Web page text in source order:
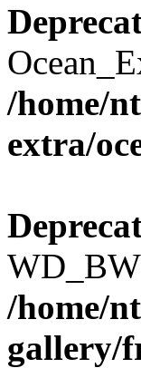
/home/
extra/
/home/
gallery/